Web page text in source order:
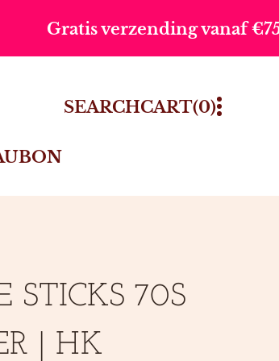
vanaf €75,-
SEARCHCART(0)0
STICKS 70S
| HK